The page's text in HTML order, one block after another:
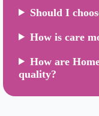
Should I
How is care
How are
quality?